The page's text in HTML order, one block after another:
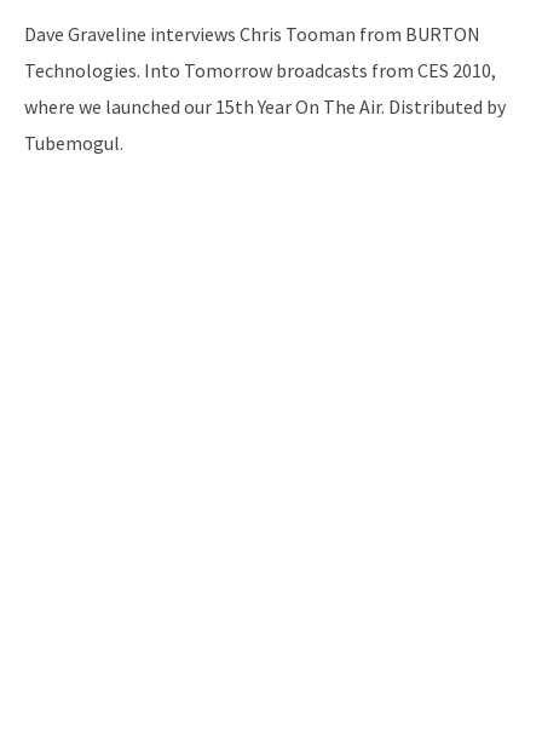
Dave Graveline interviews Chris Tooman from BURTON
Technologies. Into Tomorrow broadcasts from CES 2010,
where we launched our 15th Year On The Air. Distributed by
Tubemogul.